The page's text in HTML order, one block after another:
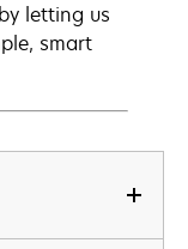
letting us
smart